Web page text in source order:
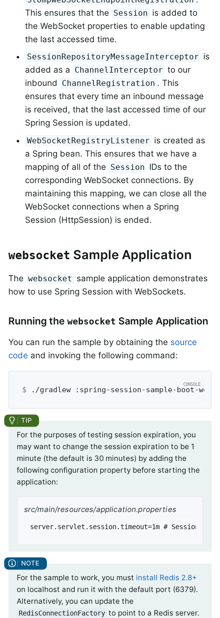
This ensures that the Session is added to
the WebSocket properties to enable updating
the last accessed time.
SessionRepositoryMessageInterceptor is
added as a ChannelInterceptor to our
inbound
ChannelRegistration . This
ensures that every time an inbound message
is received, that the last accessed time of our
Spring Session is updated.
WebSocketRegistryListener is created as
a Spring bean. This ensures that we have a
mapping of all of the Session IDs to the
corresponding WebSocket connections. By
maintaining this mapping, we can close all the
WebSocket connections when a Spring
Session (HttpSession) is ended.
websocket Sample Application
The websocket
sample application demonstrates
how to use Spring Session with WebSockets.
Running the websocket Sample Application
You can run the sample by obtaining the source
code and invoking the following command:
$ ./gradlew :spring-session-sample-boot-
For the purposes of testing session expiration, you
may want to change the session expiration to be 1
minute (the default is 30 minutes) by adding the
following configuration property before starting the
application:
src/main/resources/application.properties
server.servlet.session.timeout=1m # Session
For the sample to work, you must install Redis 2.8+
on localhost and run it with the default port (6379).
Alternatively, you can update the
RedisConnectionFactory to point to a Redis server.